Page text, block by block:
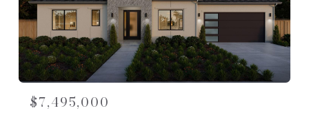
$7,495,000